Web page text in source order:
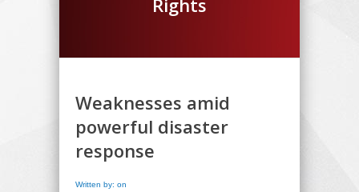
Weaknesses amid
powerful disaster
response
Written by: on